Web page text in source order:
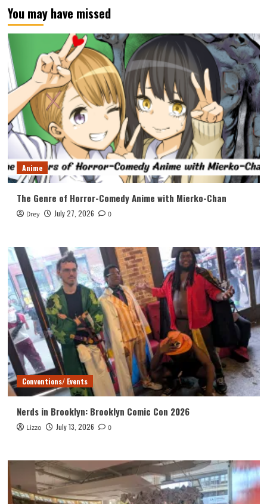
You may have missed
Anime
The Genre of Horror-Comedy Anime with Mierko-Chan
Drey July 27, 2026 0
Conventions/ Events
Nerds in Brooklyn: Brooklyn Comic Con 2026
Lizzo July 13, 2026 0